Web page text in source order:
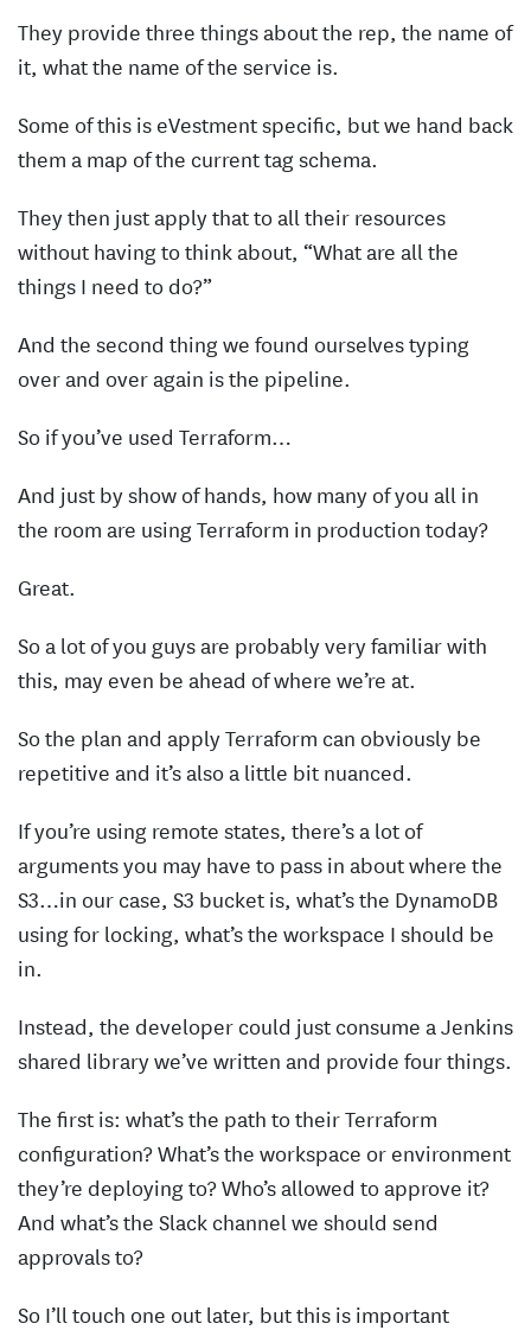
They provide three things about the rep, the name of
it, what the name of the service is.
Some of this is eVestment specific, but we hand back
them a map of the current tag schema.
They then just apply that to all their resources
without having to think about, “What are all the
things I need to do?”
And the second thing we found ourselves typing
over and over again is the pipeline.
So if you’ve used Terraform…
And just by show of hands, how many of you all in
the room are using Terraform in production today?
Great.
So a lot of you guys are probably very familiar with
this, may even be ahead of where we’re at.
So the plan and apply Terraform can obviously be
repetitive and it’s also a little bit nuanced.
If you’re using remote states, there’s a lot of
arguments you may have to pass in about where the
S3…in our case, S3 bucket is, what’s the DynamoDB
using for locking, what’s the workspace I should be
in.
Instead, the developer could just consume a Jenkins
shared library we’ve written and provide four things.
The first is: what’s the path to their Terraform
configuration? What’s the workspace or environment
they’re deploying to? Who’s allowed to approve it?
And what’s the Slack channel we should send
approvals to?
So I’ll touch one out later, but this is important